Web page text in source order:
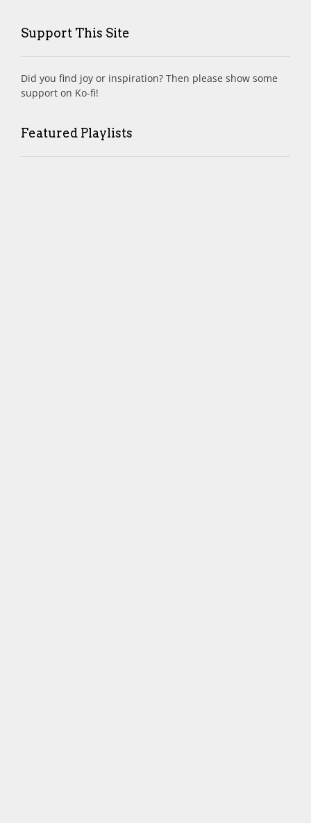
Support This Site
Did you find joy or inspiration? Then please show some
support on Ko-fi!
Featured Playlists